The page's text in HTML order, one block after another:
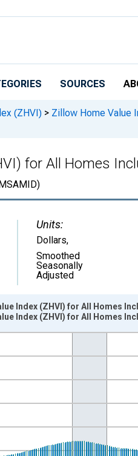
SOURCES
(ZHVI) > Zillow Home Value
for All Homes
Units:
Dollars,
Smoothed
Seasonally
Adjusted
ranges from 2000-01-01
Index (ZHVI) for All Homes
Index (ZHVI) for All Homes